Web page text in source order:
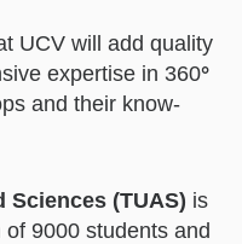
UCV will add quality
expertise in 360°
and their know-
(TUAS) is
9000 students and